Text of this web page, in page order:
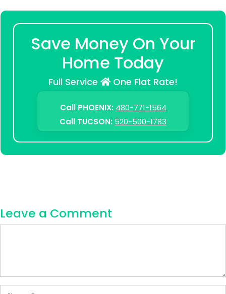
Save Money On Your
Home Today
Full Service One Flat Rate!
Call PHOENIX: 480-771-1564
Call TUCSON: 520-500-1783
Leave a Comment